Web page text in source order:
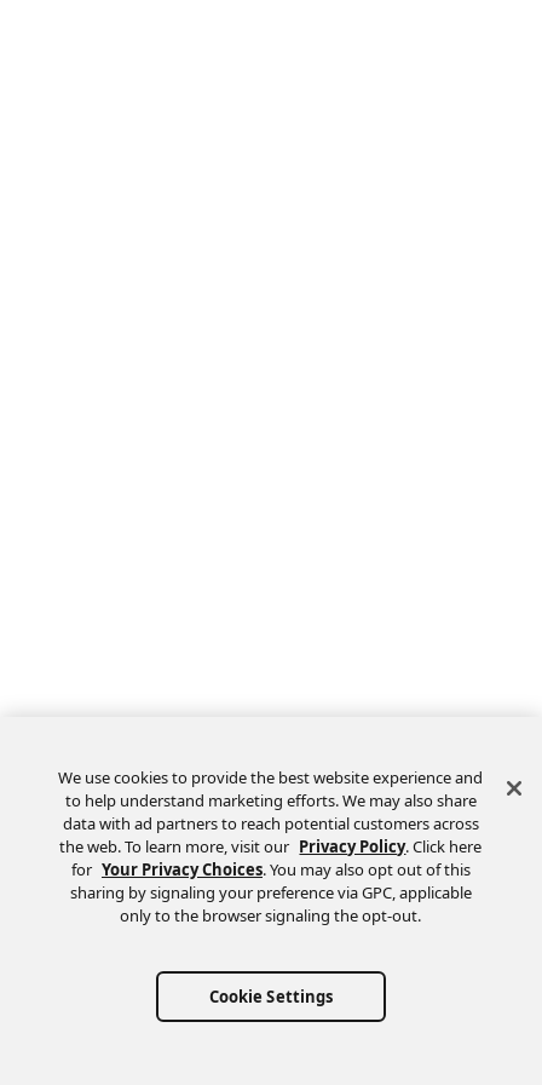
We use cookies to provide the best website experience and
to help understand marketing efforts. We may also share
data with ad partners to reach potential customers across
the web. To learn more, visit our Privacy Policy. Click here
for Your Privacy Choices. You may also opt out of this
sharing by signaling your preference via GPC, applicable
only to the browser signaling the opt-out.
Cookie Settings